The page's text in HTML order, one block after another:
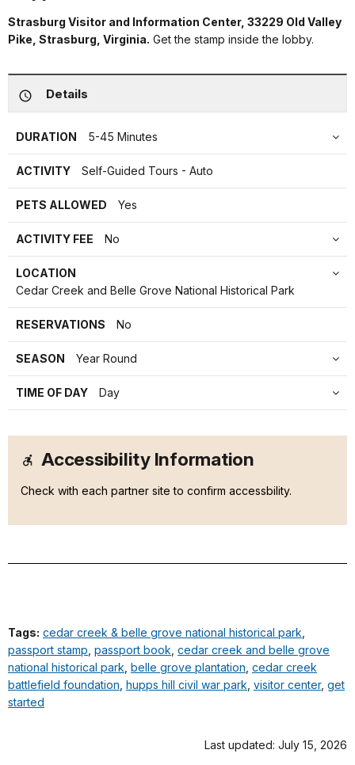
Strasburg Visitor and Information Center, 33229 Old Valley
Pike, Strasburg, Virginia. Get the stamp inside the lobby.
Details
DURATION 5-45 Minutes
ACTIVITY Self-Guided Tours - Auto
PETS ALLOWED Yes
ACTIVITY FEE No
LOCATION
Cedar Creek and Belle Grove National Historical Park
RESERVATIONS No
SEASON Year Round
TIME OF DAY Day
Accessibility Information
Check with each partner site to confirm accessbility.
Tags: cedar creek & belle grove national historical park
passport stamp passport book cedar creek and belle grove
national historical park belle grove plantation cedar creek
battlefield foundation hupps hill civil war park visitor center, get
started
Last updated: July 15, 2026